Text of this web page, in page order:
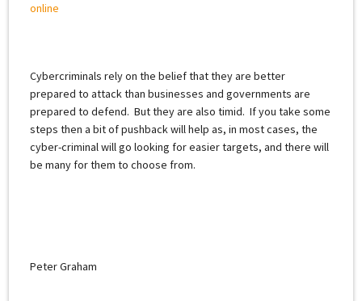
online
Cybercriminals rely on the belief that they are better
prepared to attack than businesses and governments are
prepared to defend. But they are also timid. If you take some
steps then a bit of pushback will help as, in most cases, the
cyber-criminal will go looking for easier targets, and there will
be many for them to choose from.
Peter Graham